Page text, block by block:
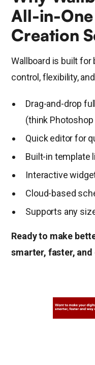
All-in-
Creation
Wallboard is built for
control, flexibility,
Drag-and-drop
(think Photoshop
Quick editor for
Built-in template
Interactive
Cloud-based
Supports any
Ready to make
smarter, faster, and